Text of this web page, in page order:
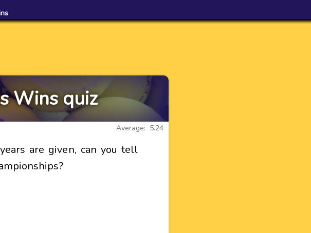
Wins quiz
Average: 5.24
are given, can you tell